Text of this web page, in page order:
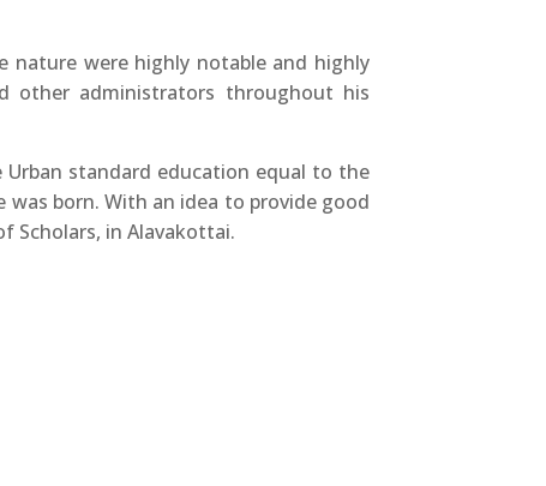
nature were highly notable and highly
other administrators throughout his
standard education equal to the
was born. With an idea to provide good
Scholars, in Alavakottai.